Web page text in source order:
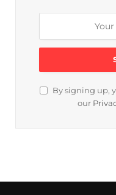
By signing up,
our